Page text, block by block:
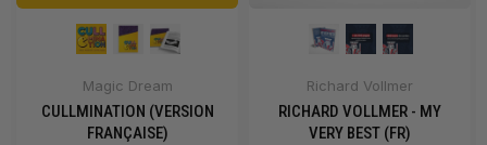
Magic Dream
CULLMINATION (VERSION
FRANÇAISE)
Richard Vollmer
RICHARD VOLLMER - MY
VERY BEST (FR)